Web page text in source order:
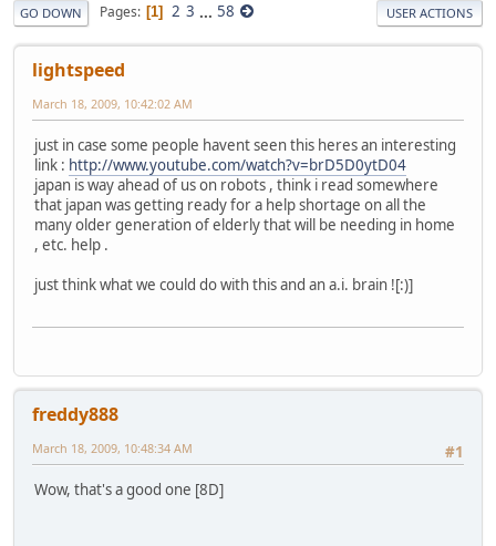
GO DOWN Pages 1 2 3 ... 58 USER ACTIONS
lightspeed
March 18, 2009, 10:42:02 AM
just in case some people havent seen this heres an interesting
link : http://www.youtube.com/watch?v=brD5D0ytD04
japan is way ahead of us on robots , think i read somewhere
that japan was getting ready for a help shortage on all the
many older generation of elderly that will be needing in home
, etc. help .
just think what we could do with this and an a.i. brain ![:)]
freddy888
#1
March 18, 2009, 10:48:34 AM
Wow, that's a good one [8D]